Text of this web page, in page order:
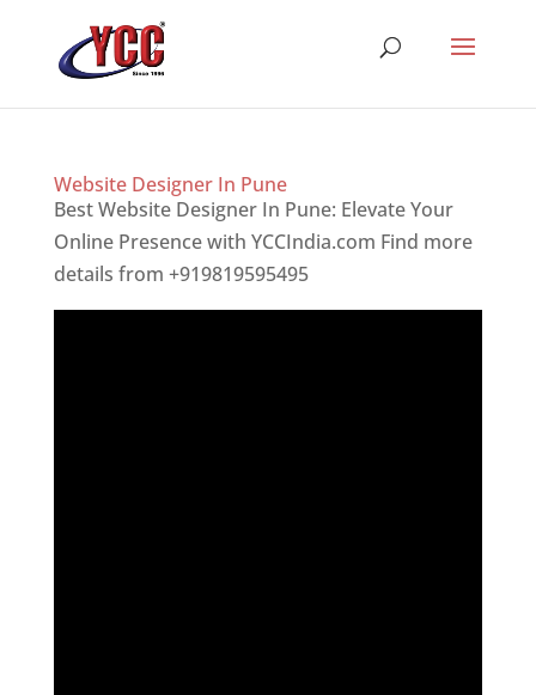
Website Designer In Pune
Best Website Designer In Pune: Elevate Your
Online Presence with YCCIndia.com Find more
details from +919819595495